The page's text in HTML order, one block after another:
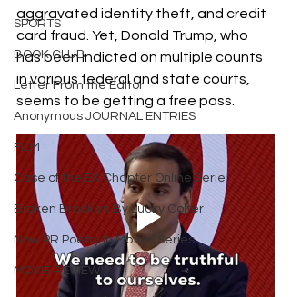
SPORTS
BOOK CLUB
Letter From the Editor
Anonymous JOURNAL ENTRIES
FILM
Case of the EX Chapter Online Serie
Broken Brooklyn By Lucky Colter
Now PR Poetry In Motion Series
MOVIE REVIEW
aggravated identity theft, and credit
card fraud. Yet, Donald Trump, who
has been indicted on multiple counts
in various federal and state courts,
seems to be getting a free pass.